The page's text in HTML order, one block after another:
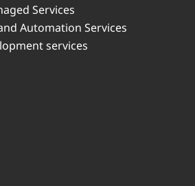
Services
Automation Services
services